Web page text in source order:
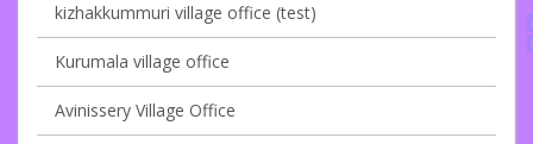
kizhakkummuri village office (test)
Kurumala village office
Avinissery Village Office